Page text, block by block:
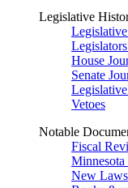
Legislative
House
Senate
Vetoes
Notable
Fiscal
Minnesota
New Laws